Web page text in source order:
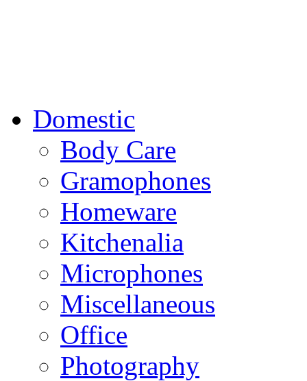
Domestic
Body Care
Gramophones
Homeware
Kitchenalia
Microphones
Miscellaneous
Office
Photography